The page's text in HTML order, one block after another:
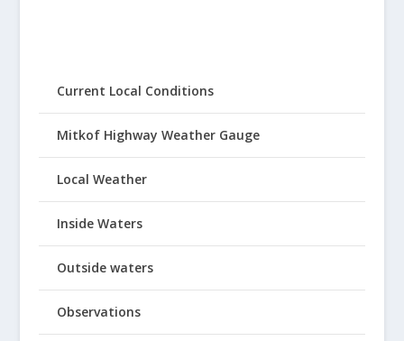
Current Local Conditions
Mitkof Highway Weather Gauge
Local Weather
Inside Waters
Outside waters
Observations